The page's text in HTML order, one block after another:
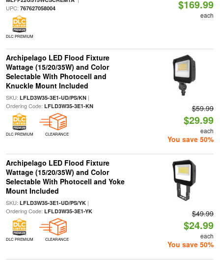
UPC: 767627058004
DLC PREMIUM
$169.99
each
Archipelago LED Flood Fixture
Wattage (15/20/35W) and Color
Selectable With Photocell and
Knuckle Mount Included
SKU: LFLD3W35-3E1-UD/PS/KN|
Ordering Code: LFLD3W35-3E1-KN
DLC PREMIUM CLEARANCE
$59.99
$29.99
each
You save 50%
Archipelago LED Flood Fixture
Wattage (15/20/35W) and Color
Selectable With Photocell and Yoke
Mount Included
SKU: LFLD3W35-3E1-UD/PS/YK|
Ordering Code: LFLD3W35-3E1-YK
DLC PREMIUM CLEARANCE
$49.99
$24.99
each
You save 50%